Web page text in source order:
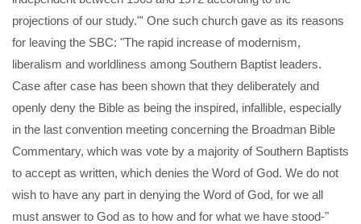
projections of our study."' One such church gave as its reasons
for leaving the SBC: "The rapid increase of modernism,
liberalism and worldliness among Southern Baptist leaders.
Case after case has been shown that they deliberately and
openly deny the Bible as being the inspired, infallible, especially
in the last convention meeting concerning the Broadman Bible
Commentary, which was vote by a majority of Southern Baptists
to accept as written, which denies the Word of God. We do not
wish to have any part in denying the Word of God, for we all
must answer to God as to how and for what we have stood-"